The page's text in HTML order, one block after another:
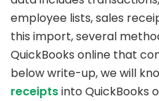
employee lists, sales
this import, several
QuickBooks online that
below write-up, we will
receiptsinto QuickBooks